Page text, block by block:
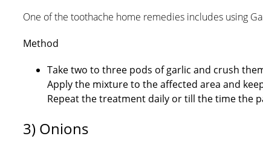
One of the toothache home remedies includes using
Method
Take two to three pods of garlic and crush
Apply the mixture to the affected area and
Repeat the treatment daily or till the time the
3) Onions